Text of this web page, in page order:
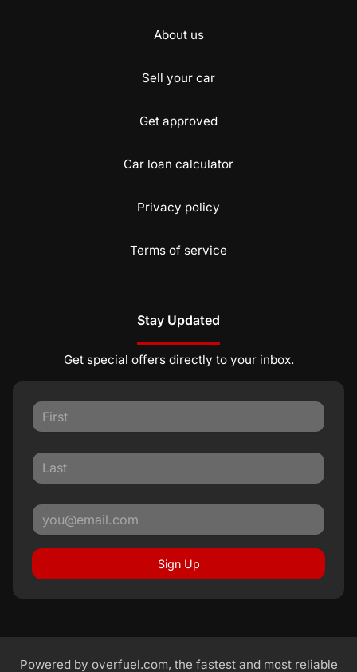
About us
Sell your car
Get approved
Car loan calculator
Privacy policy
Terms of service
Stay Updated
Get special offers directly to your inbox.
Sign Up
Powered by overfuel.com, the fastest and most reliable